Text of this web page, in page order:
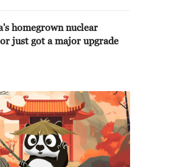
homegrown nuclear
just got a major upgrade